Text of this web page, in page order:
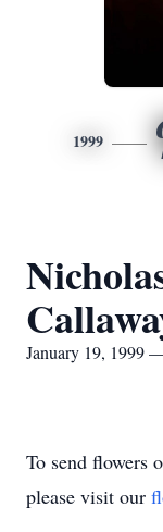
1999
January 19, 1999
To send flowers
please visit our